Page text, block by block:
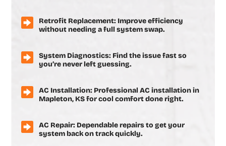
Retrofit Replacement: Improve efficiency
without needing a full system swap.
System Diagnostics: Find the issue fast so
you’re never left guessing.
AC Installation: Professional AC installation in
Mapleton, KS for cool comfort done right.
AC Repair: Dependable repairs to get your
system back on track quickly.